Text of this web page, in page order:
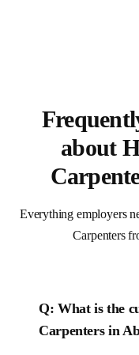
about
Everything employers
Carpenters
Q: What is the
Carpentersin